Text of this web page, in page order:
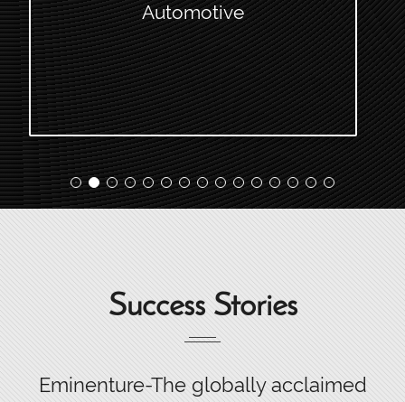
Automotive
Success Stories
Eminenture-The globally acclaimed